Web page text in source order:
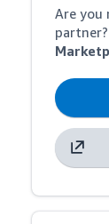
Are